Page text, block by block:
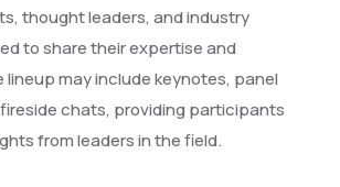
thought leaders, and industry
to share their expertise and
may include keynotes, panel
chats, providing participants
from leaders in the field.